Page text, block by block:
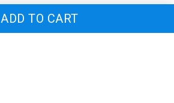
ADD TO CART